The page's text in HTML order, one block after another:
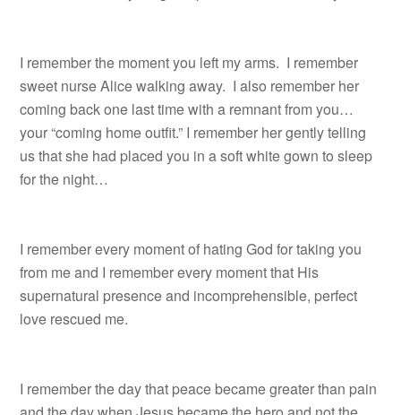
I remember the moment you left my arms. I remember
sweet nurse Alice walking away. I also remember her
coming back one last time with a remnant from you…
your “coming home outfit.” I remember her gently telling
us that she had placed you in a soft white gown to sleep
for the night…
I remember every moment of hating God for taking you
from me and I remember every moment that His
supernatural presence and incomprehensible, perfect
love rescued me.
I remember the day that peace became greater than pain